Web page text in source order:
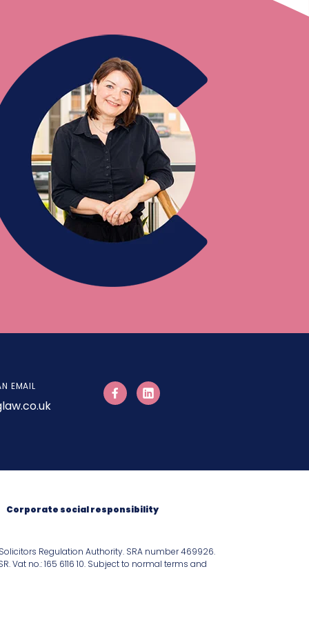
EMAIL
Corporate social responsibility
Regulation Authority. SRA number 469926.
Vat no.: 165 6116 10. Subject to normal terms and